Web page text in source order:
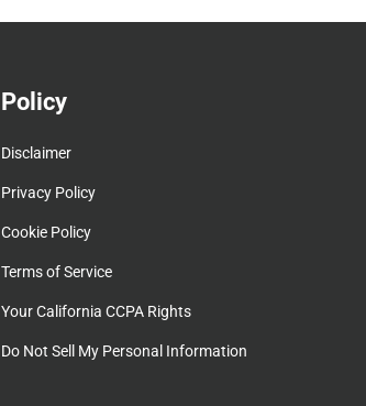
Policy
Disclaimer
Privacy Policy
Cookie Policy
Terms of Service
Your California CCPA Rights
Do Not Sell My Personal Information